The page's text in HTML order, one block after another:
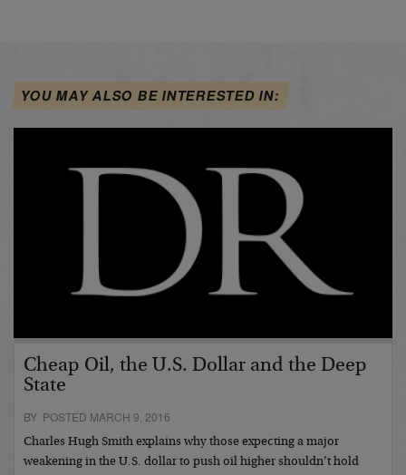
YOU MAY ALSO BE INTERESTED IN:
Cheap Oil, the U.S. Dollar and the Deep
State
BY POSTED MARCH 9, 2016
Charles Hugh Smith explains why those expecting a major
weakening in the U.S. dollar to push oil higher shouldn’t hold